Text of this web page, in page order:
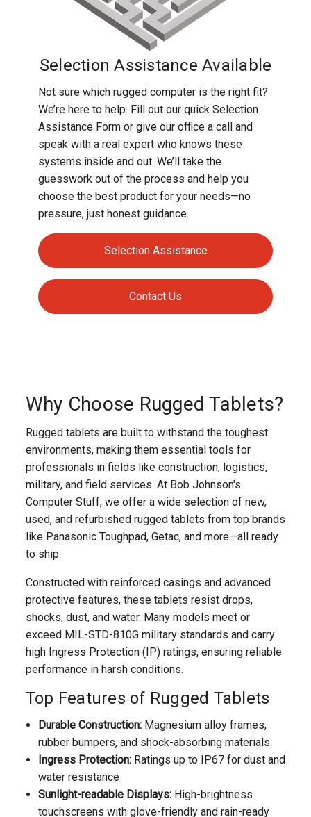
Selection Assistance Available
Not sure which rugged computer is the right fit?
We’re here to help. Fill out our quick Selection
Assistance Form or give our office a call and
speak with a real expert who knows these
systems inside and out. We’ll take the
guesswork out of the process and help you
choose the best product for your needs—no
pressure, just honest guidance.
Selection Assistance
Contact Us
Why Choose Rugged Tablets?
Rugged tablets are built to withstand the toughest
environments, making them essential tools for
professionals in fields like construction, logistics,
military, and field services. At Bob Johnson's
Computer Stuff, we offer a wide selection of new,
used, and refurbished rugged tablets from top brands
like Panasonic Toughpad, Getac, and more—all ready
to ship.
Constructed with reinforced casings and advanced
protective features, these tablets resist drops,
shocks, dust, and water. Many models meet or
exceed MIL-STD-810G military standards and carry
high Ingress Protection (IP) ratings, ensuring reliable
performance in harsh conditions.
Top Features of Rugged Tablets
Durable Construction: Magnesium alloy frames,
rubber bumpers, and shock-absorbing materials
Ingress Protection: Ratings up to IP67 for dust and
water resistance
Sunlight-readable Displays: High-brightness
touchscreens with glove-friendly and rain-ready